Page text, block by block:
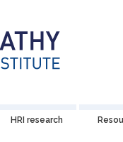
HRI research